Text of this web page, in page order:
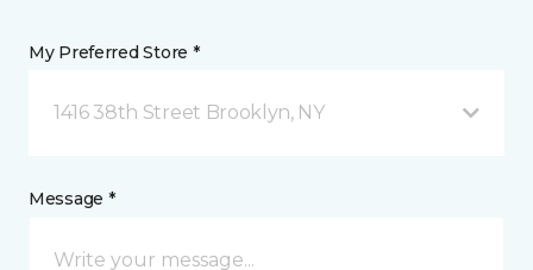
My Preferred Store *
1416 38th Street Brooklyn, NY
Message *